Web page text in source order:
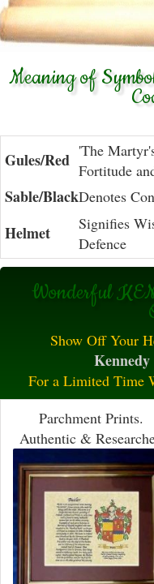
Meaning of
Gules/Red 'The
Fortitude
Sable/BlackDenotes
Helmet
Signifies
Defence
Wonderful
Show Off Your
For a Limited Time
Parchment Prints.
Authentic &